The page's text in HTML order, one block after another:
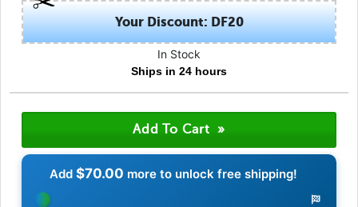
Your Discount: DF20
In Stock
Ships in 24 hours
Add $70.00 more to unlock free shipping!